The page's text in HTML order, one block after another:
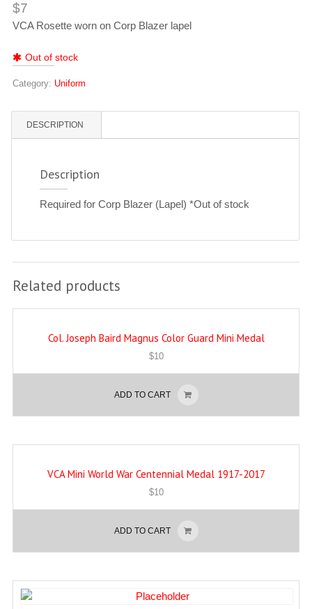
$7
VCA Rosette worn on Corp Blazer lapel
Out of stock
Category: Uniform
DESCRIPTION
Description
Required for Corp Blazer (Lapel) *Out of stock
Related products
Col. Joseph Baird Magnus Color Guard Mini Medal
$10
ADD TO CART
VCA Mini World War Centennial Medal 1917-2017
$10
ADD TO CART